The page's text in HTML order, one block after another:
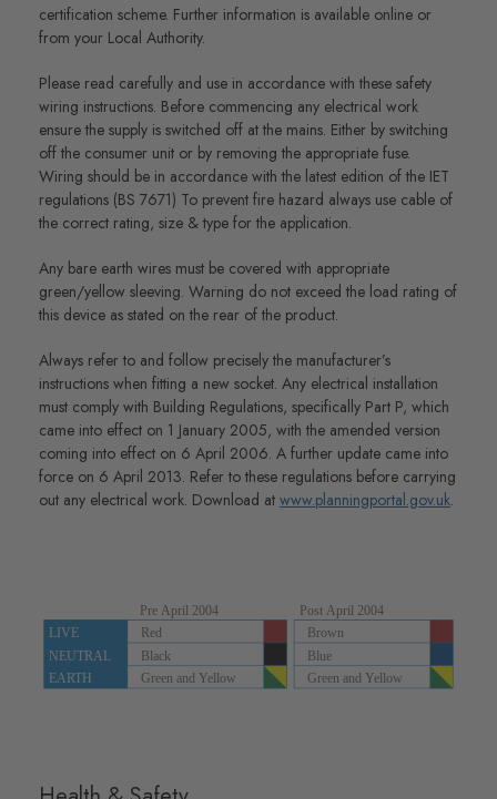
certification scheme. Further information is available online or
from your Local Authority.
Please read carefully and use in accordance with these safety
wiring instructions. Before commencing any electrical work
ensure the supply is switched off at the mains. Either by switching
off the consumer unit or by removing the appropriate fuse.
Wiring should be in accordance with the latest edition of the IET
regulations (BS 7671) To prevent fire hazard always use cable of
the correct rating, size & type for the application.
Any bare earth wires must be covered with appropriate
green/yellow sleeving. Warning do not exceed the load rating of
this device as stated on the rear of the product.
Always refer to and follow precisely the manufacturer’s
instructions when fitting a new socket. Any electrical installation
must comply with Building Regulations, specifically Part P, which
came into effect on 1 January 2005, with the amended version
coming into effect on 6 April 2006. A further update came into
force on 6 April 2013. Refer to these regulations before carrying
out any electrical work. Download at www.planningportal.gov.uk.